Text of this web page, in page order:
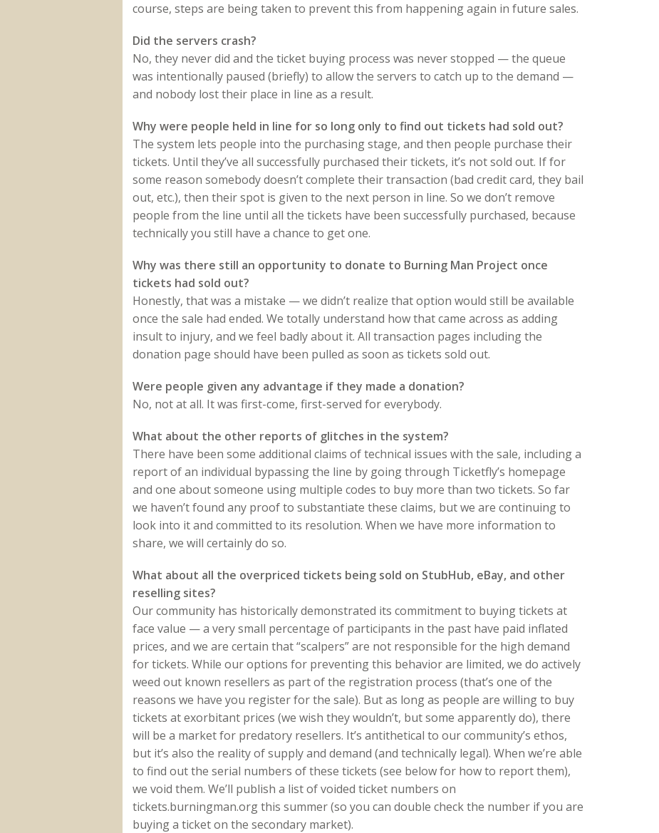
course, steps are being taken to prevent this from happening again in future sales.
Did the servers crash?
No, they never did and the ticket buying process was never stopped — the queue
was intentionally paused (briefly) to allow the servers to catch up to the demand —
and nobody lost their place in line as a result.
Why were people held in line for so long only to find out tickets had sold out?
The system lets people into the purchasing stage, and then people purchase their
tickets. Until they’ve all successfully purchased their tickets, it’s not sold out. If for
some reason somebody doesn’t complete their transaction (bad credit card, they bail
out, etc.), then their spot is given to the next person in line. So we don’t remove
people from the line until all the tickets have been successfully purchased, because
technically you still have a chance to get one.
Why was there still an opportunity to donate to Burning Man Project once
tickets had sold out?
Honestly, that was a mistake — we didn’t realize that option would still be available
once the sale had ended. We totally understand how that came across as adding
insult to injury, and we feel badly about it. All transaction pages including the
donation page should have been pulled as soon as tickets sold out.
Were people given any advantage if they made a donation?
No, not at all. It was first-come, first-served for everybody.
What about the other reports of glitches in the system?
There have been some additional claims of technical issues with the sale, including a
report of an individual bypassing the line by going through Ticketfly’s homepage
and one about someone using multiple codes to buy more than two tickets. So far
we haven’t found any proof to substantiate these claims, but we are continuing to
look into it and committed to its resolution. When we have more information to
share, we will certainly do so.
What about all the overpriced tickets being sold on StubHub, eBay, and other
reselling sites?
Our community has historically demonstrated its commitment to buying tickets at
face value — a very small percentage of participants in the past have paid inflated
prices, and we are certain that “scalpers” are not responsible for the high demand
for tickets. While our options for preventing this behavior are limited, we do actively
weed out known resellers as part of the registration process (that’s one of the
reasons we have you register for the sale). But as long as people are willing to buy
tickets at exorbitant prices (we wish they wouldn’t, but some apparently do), there
will be a market for predatory resellers. It’s antithetical to our community’s ethos,
but it’s also the reality of supply and demand (and technically legal). When we’re able
to find out the serial numbers of these tickets (see below for how to report them),
we void them. We’ll publish a list of voided ticket numbers on
tickets.burningman.org this summer (so you can double check the number if you are
buying a ticket on the secondary market).